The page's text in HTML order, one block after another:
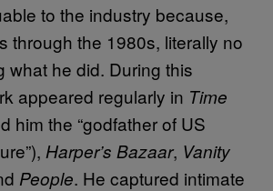
to the industry because,
through the 1980s, literally no
what he did. During this
appeared regularly in Time
him the “godfather of US
Harper’s Bazaar, Vanity
People. He captured intimate